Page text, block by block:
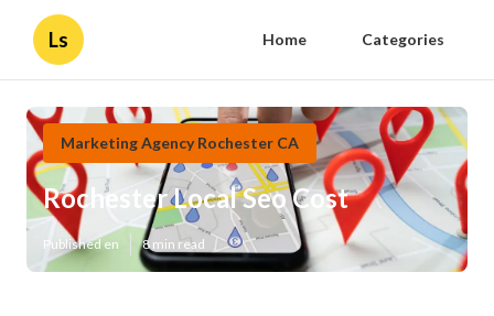
Ls Home Categories
Marketing Agency Rochester CA
Rochester Local Seo Cost
Published en 8 min read